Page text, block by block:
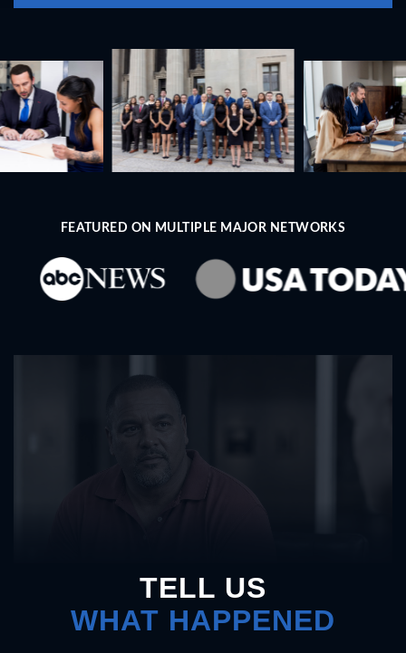
FEATURED ON MULTIPLE MAJOR NETWORKS
TELL US
WHAT HAPPENED